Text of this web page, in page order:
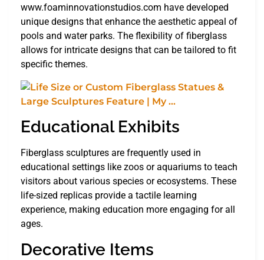
www.foaminnovationstudios.com have developed
unique designs that enhance the aesthetic appeal of
pools and water parks. The flexibility of fiberglass
allows for intricate designs that can be tailored to fit
specific themes.
Educational Exhibits
Fiberglass sculptures are frequently used in
educational settings like zoos or aquariums to teach
visitors about various species or ecosystems. These
life-sized replicas provide a tactile learning
experience, making education more engaging for all
ages.
Decorative Items